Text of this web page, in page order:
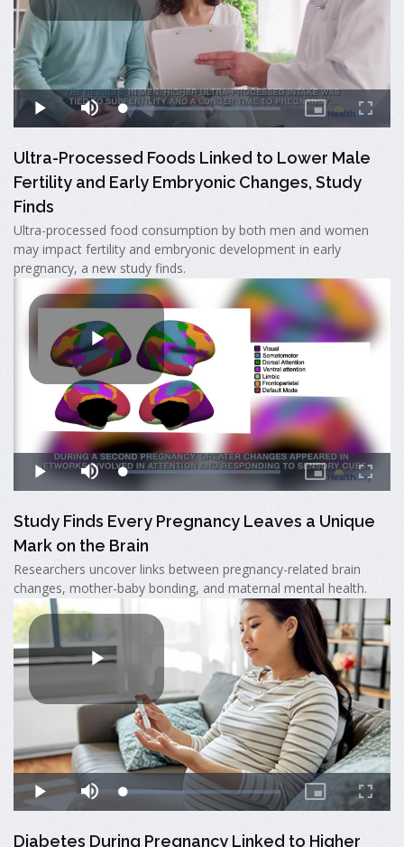
Ultra-Processed Foods Linked to Lower Male
Fertility and Early Embryonic Changes, Study
Finds
Ultra-processed food consumption by both men and women
may impact fertility and embryonic development in early
pregnancy, a new study finds.
Study Finds Every Pregnancy Leaves a Unique
Mark on the Brain
Researchers uncover links between pregnancy-related brain
changes, mother-baby bonding, and maternal mental health.
Diabetes During Pregnancy Linked to Higher